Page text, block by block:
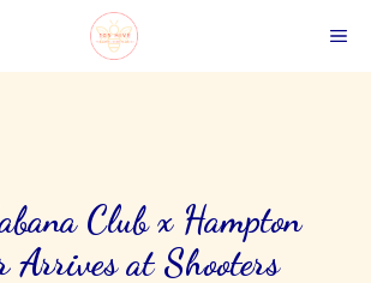
Club x Hampton
Arrives at Shooters